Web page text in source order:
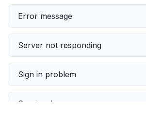
Error message
Server not responding
Sign in problem
Service down